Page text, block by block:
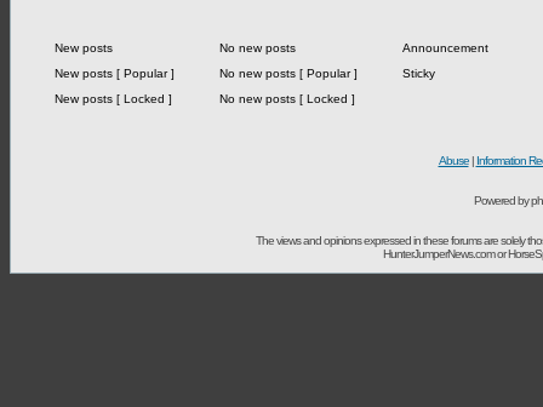
New posts No new posts
Announcement
New posts [ Popular ]
No new posts [ Popular ]
Sticky
New posts [ Locked ]
No new posts [ Locked ]
Abuse| Information
Powered by
The views and opinions expressed in these forums are solely
HunterJumperNews.com or